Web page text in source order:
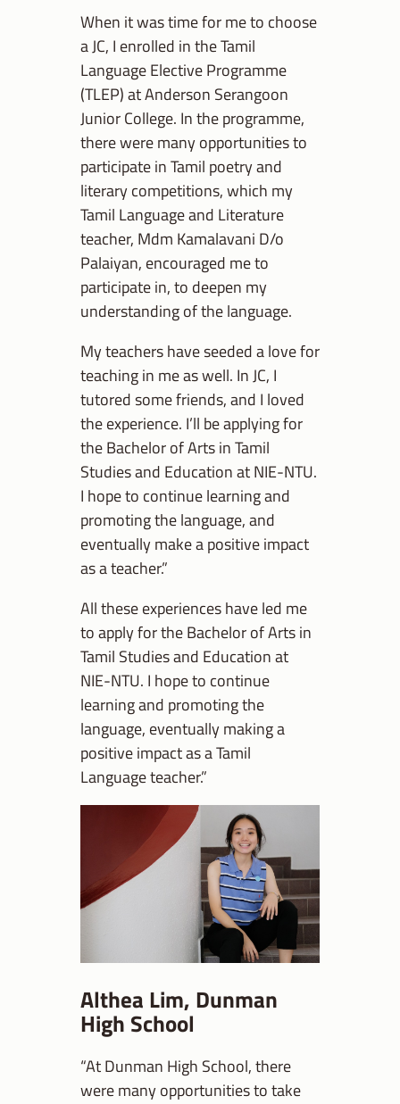
When it was time for me to choose
a JC, I enrolled in the Tamil
Language Elective Programme
(TLEP) at Anderson Serangoon
Junior College. In the programme,
there were many opportunities to
participate in Tamil poetry and
literary competitions, which my
Tamil Language and Literature
teacher, Mdm Kamalavani D/o
Palaiyan, encouraged me to
participate in, to deepen my
understanding of the language.
My teachers have seeded a love for
teaching in me as well. In JC, I
tutored some friends, and I loved
the experience. I’ll be applying for
the Bachelor of Arts in Tamil
Studies and Education at NIE-NTU.
I hope to continue learning and
promoting the language, and
eventually make a positive impact
as a teacher.”
All these experiences have led me
to apply for the Bachelor of Arts in
Tamil Studies and Education at
NIE-NTU. I hope to continue
learning and promoting the
language, eventually making a
positive impact as a Tamil
Language teacher.”
Althea Lim, Dunman
High School
“At Dunman High School, there
were many opportunities to take